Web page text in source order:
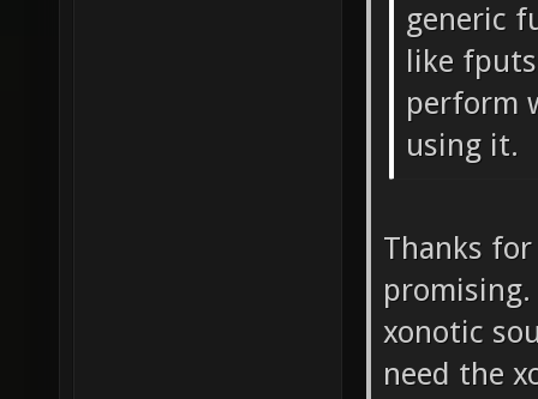
generic
like
perform
using it.
Thanks
xonotic
need the